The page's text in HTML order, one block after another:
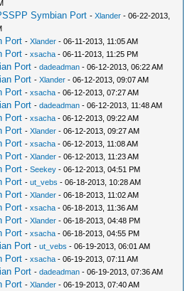
Symbian Port -Xlander - 06-22-2013,
Port -Xlander - 06-11-2013, 11:05 AM
Port -xsacha - 06-11-2013, 11:25 PM
Port -dadeadman - 06-12-2013, 06:22 AM
Port -Xlander - 06-12-2013, 09:07 AM
Port -xsacha - 06-12-2013, 07:27 AM
Port -dadeadman - 06-12-2013, 11:48 AM
Port -xsacha - 06-12-2013, 09:22 AM
Port -Xlander - 06-12-2013, 09:27 AM
Port -xsacha - 06-12-2013, 11:08 AM
Port -Xlander - 06-12-2013, 11:23 AM
Port -Seekey - 06-12-2013, 04:51 PM
Port -ut_vebs - 06-18-2013, 10:28 AM
Port -Xlander - 06-18-2013, 11:02 AM
Port -xsacha - 06-18-2013, 11:36 AM
Port -Xlander - 06-18-2013, 04:48 PM
Port -xsacha - 06-18-2013, 04:55 PM
Port -ut_vebs - 06-19-2013, 06:01 AM
Port -xsacha - 06-19-2013, 07:11 AM
Port -dadeadman - 06-19-2013, 07:36 AM
Port -Xlander - 06-19-2013, 07:40 AM